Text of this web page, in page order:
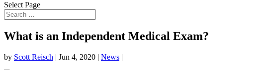
Select Page
What is an Independent Medical Exam?
by Scott Reisch | Jun 4, 2020 | News |